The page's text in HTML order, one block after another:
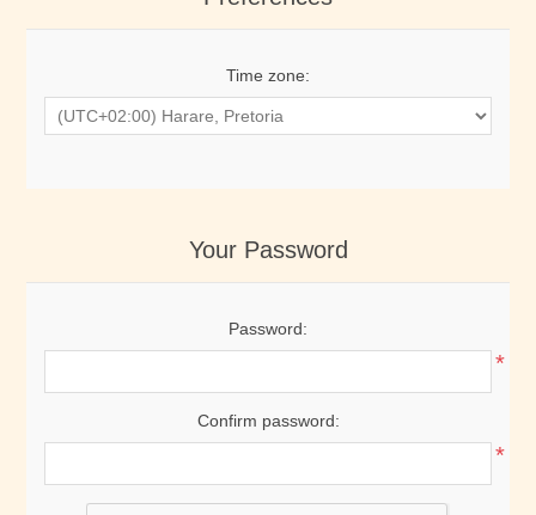
Time zone:
Your Password
Password:
*
Confirm password:
*